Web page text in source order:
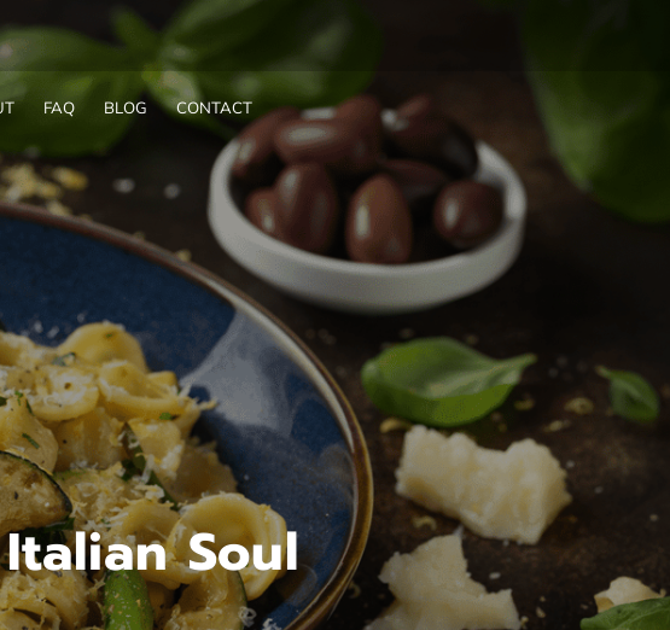
FAQ BLOG CONTACT
Soul